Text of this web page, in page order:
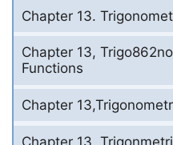
Chapter 13.
Chapter 13,
Functions
Chapter
Chapter 13,